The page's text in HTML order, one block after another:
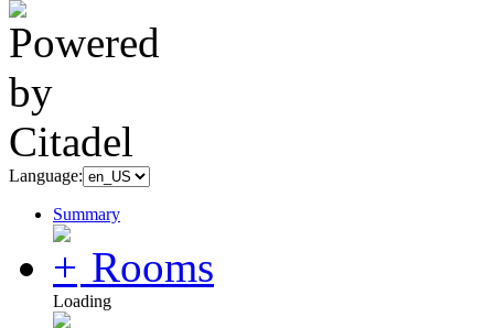
Language:
Summary
Rooms
Loading